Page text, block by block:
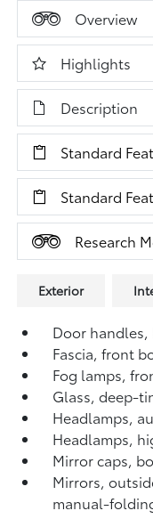
Overview
Highlights
Description
Standard
Standard
Research
Exterior
Door
Fascia, front
Fog lamps,
Glass, deep-
Headlamps,
Headlamps,
Mirror caps,
Mirrors,
manual-